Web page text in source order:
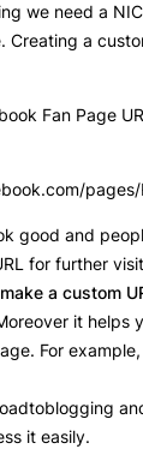
we need a
Creating a
Fan Page
good and
for further
make a custom
it helps
For
it easily.